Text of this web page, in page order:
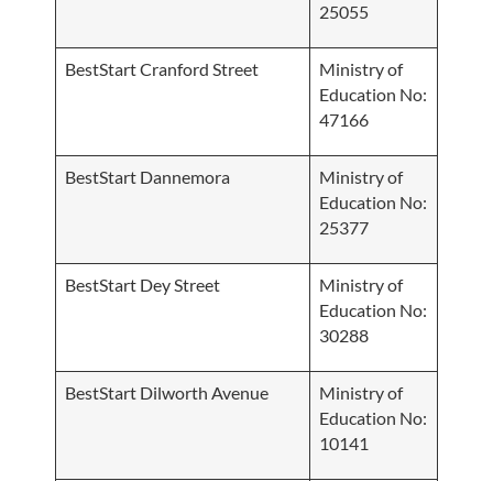
25055
BestStart Cranford Street
Ministry of
Education No:
47166
BestStart Dannemora
Ministry of
Education No:
25377
BestStart Dey Street
Ministry of
Education No:
30288
BestStart Dilworth Avenue
Ministry of
Education No:
10141